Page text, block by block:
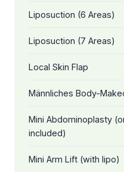
Liposuction (6 Areas)
Liposuction (7 Areas)
Local Skin Flap
Männliches Body-
Mini Abdominoplasty
included)
Mini Arm Lift (with lipo)